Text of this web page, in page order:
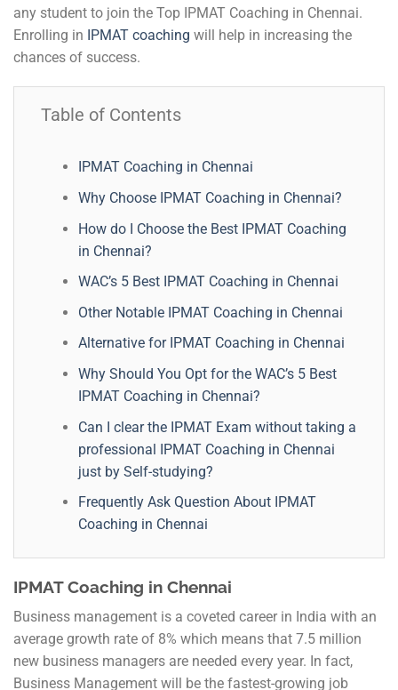
any student to join the Top IPMAT Coaching in Chennai.
Enrolling in IPMAT coaching will help in increasing the
chances of success.
Table of Contents
IPMAT Coaching in Chennai
Why Choose IPMAT Coaching in Chennai?
How do I Choose the Best IPMAT Coaching
in Chennai?
WAC’s 5 Best IPMAT Coaching in Chennai
Other Notable IPMAT Coaching in Chennai
Alternative for IPMAT Coaching in Chennai
Why Should You Opt for the WAC’s 5 Best
IPMAT Coaching in Chennai?
Can I clear the IPMAT Exam without taking a
professional IPMAT Coaching in Chennai
just by Self-studying?
Frequently Ask Question About IPMAT
Coaching in Chennai
IPMAT Coaching in Chennai
Business management is a coveted career in India with an
average growth rate of 8% which means that 7.5 million
new business managers are needed every year. In fact,
Business Management will be the fastest-growing job